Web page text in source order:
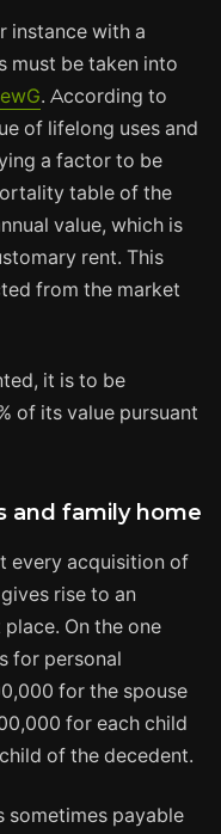
instance with a
must be taken into
. According to
of lifelong uses and
a factor to be
table of the
value, which is
rent. This
from the market
it is to be
of its value pursuant
and family home
every acquisition of
rise to an
On the one
for personal
for the spouse
for each child
of the decedent.
sometimes payable